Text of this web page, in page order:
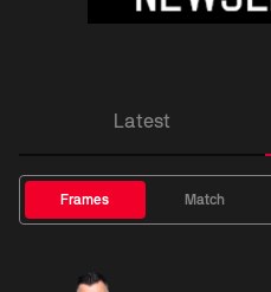
Latest
Frames Match